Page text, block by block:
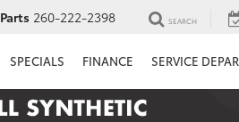
Parts 260-222-2398 SEARCH
SPECIALS FINANCE SERVICE